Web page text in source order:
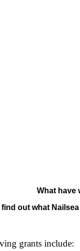
What have
find out what
grants include: